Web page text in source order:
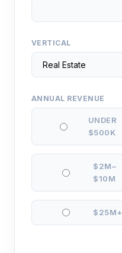
VERTICAL
ANNUAL REVENUE
UNDER
$500K
$2M–
$10M
$25M+